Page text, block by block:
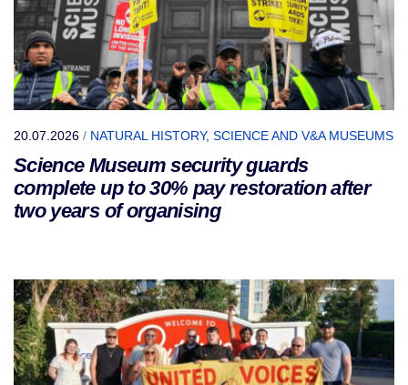
20.07.2026 / NATURAL HISTORY, SCIENCE AND V&A MUSEUMS
Science Museum security guards
complete up to 30% pay restoration after
two years of organising